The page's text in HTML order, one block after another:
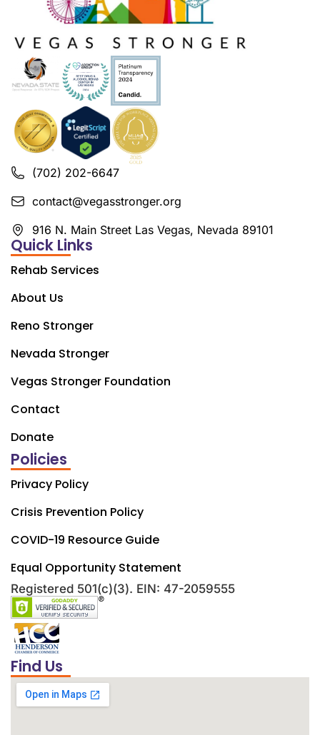
(702) 202-6647
contact@vegasstronger.org
916 N. Main Street Las Vegas, Nevada 89101
Quick Links
Rehab Services
About Us
Reno Stronger
Nevada Stronger
Vegas Stronger Foundation
Contact
Donate
Policies
Privacy Policy
Crisis Prevention Policy
COVID-19 Resource Guide
Equal Opportunity Statement
Registered 501(c)(3). EIN: 47-2059555
Find Us